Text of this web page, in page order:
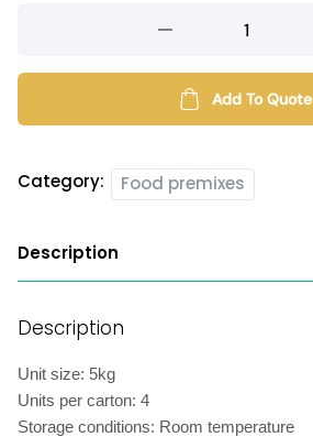
marinate
quantity
Add To Quote
Category: Food premixes
Description
Description
Unit size: 5kg
Units per carton: 4
Storage conditions: Room temperature